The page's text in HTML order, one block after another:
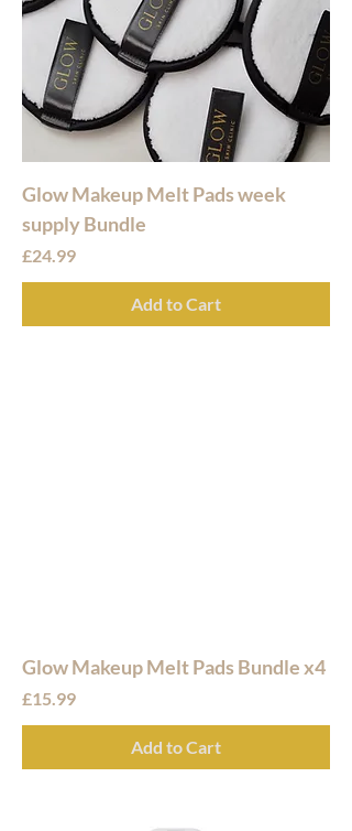
Glow Makeup Melt Pads week
supply Bundle
Price
£24.99
Add to Cart
Glow Makeup Melt Pads Bundle x4
Price
£15.99
Add to Cart